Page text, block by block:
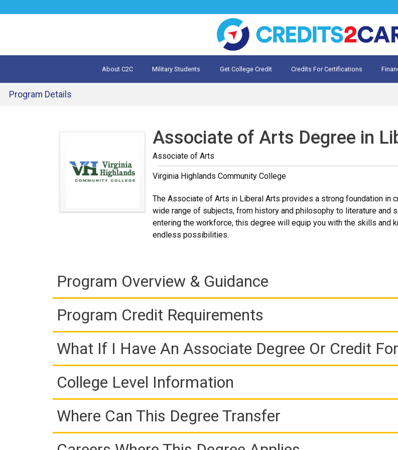
About C2C Military Students Get College Credit Credits For Certifications
Program Details
Associate of Arts Degree in
Associate of Arts
Virginia Highlands Community College
The Associate of Arts in Liberal Arts provides a strong foundation in
wide range of subjects, from history and philosophy to literature and
entering the workforce, this degree will equip you with the skills and
endless possibilities.
Program Overview & Guidance
Program Credit Requirements
What If I Have An Associate Degree Or Credit
College Level Information
Where Can This Degree Transfer